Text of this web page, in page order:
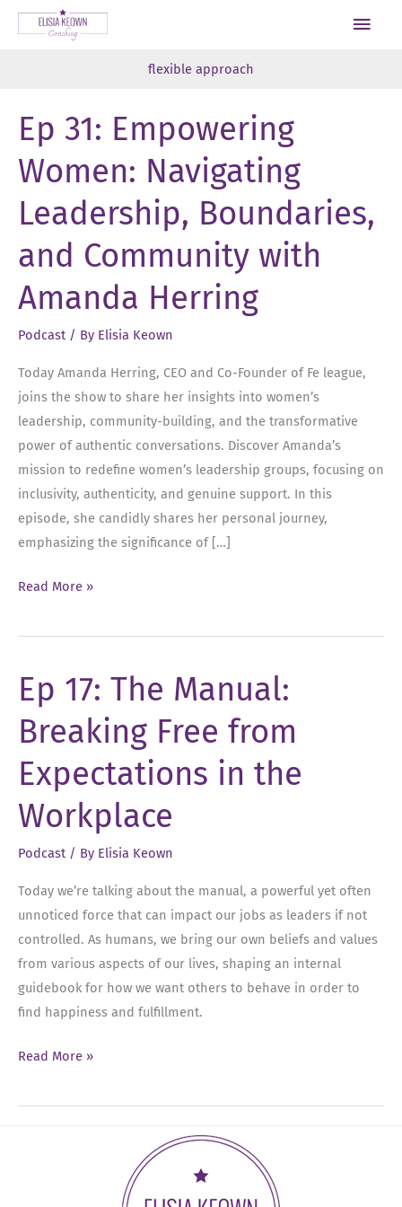
Skip
Main
flexible approach
Ep 31: Empowering
Women: Navigating
Leadership, Boundaries,
and Community with
Amanda Herring
Podcast / By Elisia Keown
Today Amanda Herring, CEO and Co-Founder of Fe league,
joins the show to share her insights into women’s
leadership, community-building, and the transformative
power of authentic conversations. Discover Amanda’s
mission to redefine women’s leadership groups, focusing on
inclusivity, authenticity, and genuine support. In this
episode, she candidly shares her personal journey,
emphasizing the significance of […]
Ep
Empowering
Navigating
Leadership,
Boundaries,
Community
with
Amanda
Herring
Read More »
Ep 17: The Manual:
Breaking Free from
Expectations in the
Workplace
Podcast / By Elisia Keown
Today we’re talking about the manual, a powerful yet often
unnoticed force that can impact our jobs as leaders if not
controlled. As humans, we bring our own beliefs and values
from various aspects of our lives, shaping an internal
guidebook for how we want others to behave in order to
find happiness and fulfillment.
Ep
The
Read More »